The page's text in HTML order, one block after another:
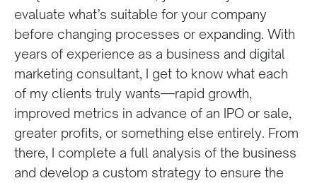
evaluate what’s suitable for your company
before changing processes or expanding. With
years of experience as a business and digital
marketing consultant, I get to know what each
of my clients truly wants—rapid growth,
improved metrics in advance of an IPO or sale,
greater profits, or something else entirely. From
there, I complete a full analysis of the business
and develop a custom strategy to ensure the